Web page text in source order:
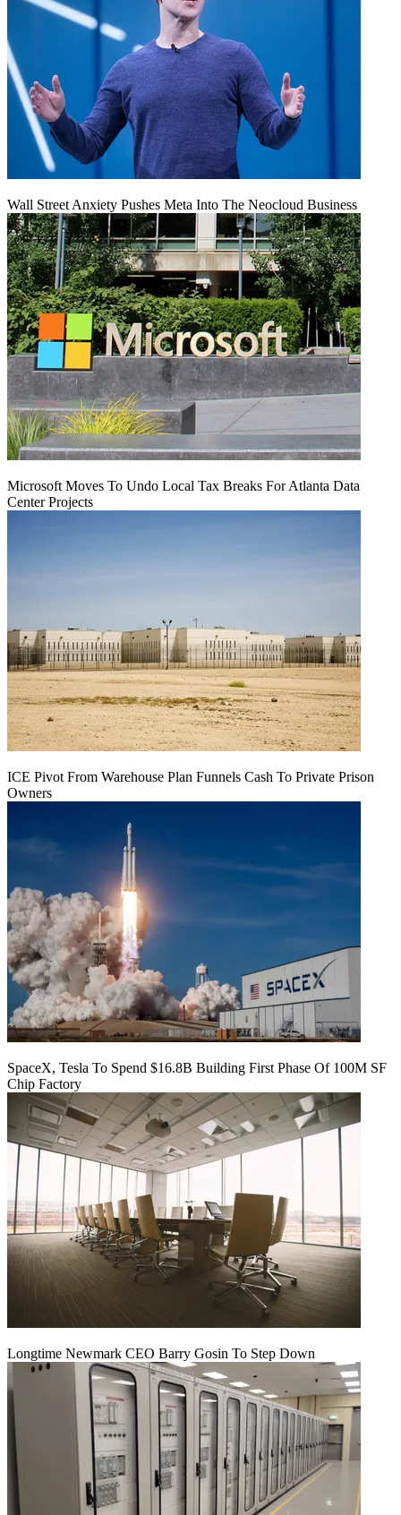
Wall Street Anxiety Pushes Meta Into The Neocloud Business
Microsoft Moves To Undo Local Tax Breaks For Atlanta Data
Center Projects
ICE Pivot From Warehouse Plan Funnels Cash To Private Prison
Owners
SpaceX, Tesla To Spend $16.8B Building First Phase Of 100M SF
Chip Factory
Longtime Newmark CEO Barry Gosin To Step Down